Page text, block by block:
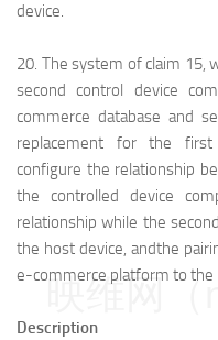
device.
20. The system of claim 15,
second control device
commerce database and
replacement for the first
configure the relationship
the controlled device
relationship while the
the host device, andthe
e-commerce platform to the
Description
映维网（